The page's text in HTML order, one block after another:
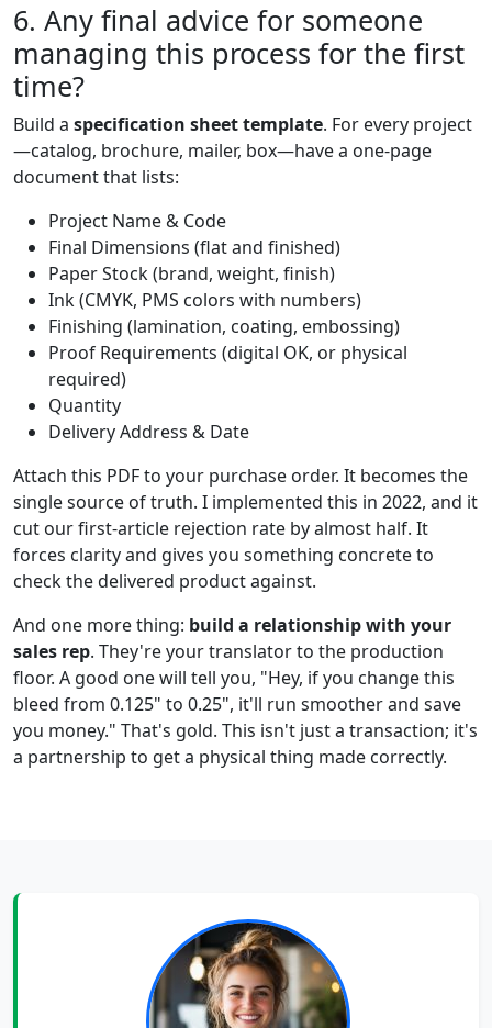
6. Any final advice for someone
managing this process for the first
time?
Build a specification sheet template. For every project
—catalog, brochure, mailer, box—have a one-page
document that lists:
Project Name & Code
Final Dimensions (flat and finished)
Paper Stock (brand, weight, finish)
Ink (CMYK, PMS colors with numbers)
Finishing (lamination, coating, embossing)
Proof Requirements (digital OK, or physical
required)
Quantity
Delivery Address & Date
Attach this PDF to your purchase order. It becomes the
single source of truth. I implemented this in 2022, and it
cut our first-article rejection rate by almost half. It
forces clarity and gives you something concrete to
check the delivered product against.
And one more thing: build a relationship with your
sales rep. They're your translator to the production
floor. A good one will tell you, "Hey, if you change this
bleed from 0.125" to 0.25", it'll run smoother and save
you money." That's gold. This isn't just a transaction; it's
a partnership to get a physical thing made correctly.